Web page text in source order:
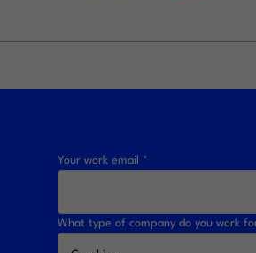
Your work email *
What type of company do you work